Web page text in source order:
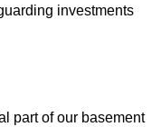
investments
part of our basement